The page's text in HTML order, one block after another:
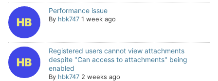
Performance issue
By hbk747 1 week ago
Registered users cannot view attachments
despite "Can access to attachments" being
enabled
By hbk747 2 weeks ago